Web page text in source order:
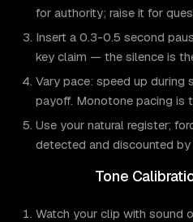
for authority; raise it for
Insert a 0.3-0.5 second
key claim — the silence is
Vary pace: speed up
payoff. Monotone pacing is
Use your natural register;
detected and discounted by
Tone
Watch your clip with sound